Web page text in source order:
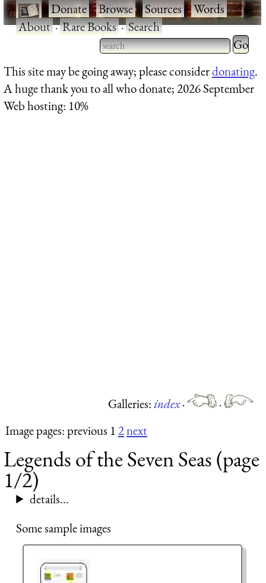
·Donate·Browse·Sources·Words·
About·Rare Books·Search
Type 2 or more characters
for results.
Type 2
for
This site may be going away; please considerdonating.
A huge thank you to all who donate; 2026 September
Web hosting: 10%
Galleries:index·
·
Image pages: previous 12next
Legends of the Seven Seas (page
1/2)
details...
Some sample images